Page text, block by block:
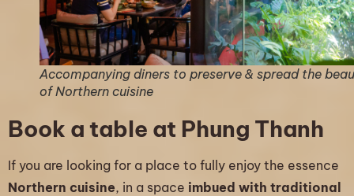
Accompanying diners to preserve & spread the
of Northern cuisine
Book a table at Phung Thanh
If you are looking for a place to fully enjoy the essence
Northern cuisine, in a space imbued with traditional